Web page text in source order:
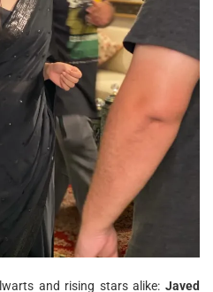
and rising stars alike: Javed